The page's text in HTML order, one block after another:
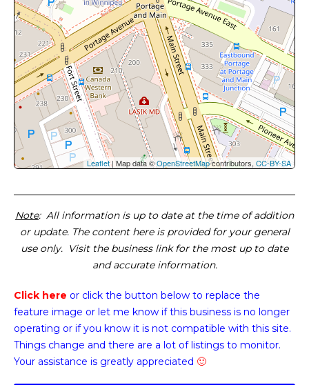
Leaflet| Map data ©OpenStreetMapcontributors, CC-BY-SA
Note: All information is up to date at the time of addition
or update. The content here is provided for your general
use only. Visit the business link for the most up to date
and accurate information.
Click here or click the button below to replace the
feature image or let me know if this business is no longer
operating or if you know it is not compatible with this site.
Things change and there are a lot of listings to monitor.
Your assistance is greatly appreciated 🙂